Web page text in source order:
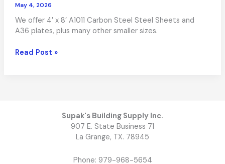
May 4, 2026
We offer 4′ x 8′ A1011 Carbon Steel Steel Sheets and
A36 plates, plus many other smaller sizes.
Carbon
Read Post »
Supak's Building Supply Inc.
907 E. State Business 71
La Grange, TX. 78945
Phone: 979-968-5654